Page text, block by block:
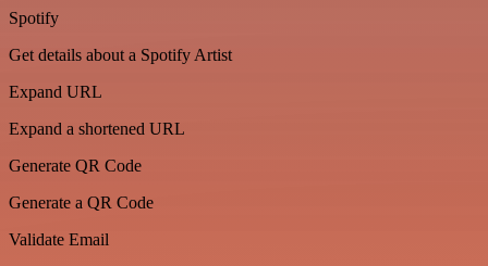
Spotify
Get details about a Spotify Artist
Expand URL
Expand a shortened URL
Generate QR Code
Generate a QR Code
Validate Email